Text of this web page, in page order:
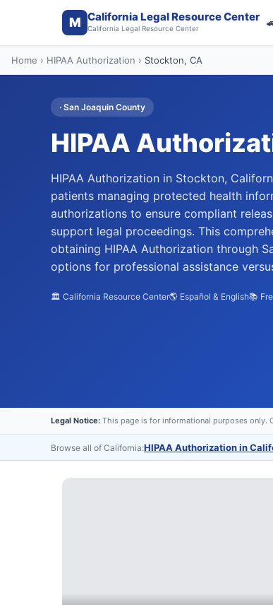
M California Legal Resource Center
California Legal Resource Center
Home › HIPAA Authorization › Stockton, CA
· San Joaquin County
HIPAA
HIPAA Authorization in Stockton,
patients managing protected health
authorizations to ensure compliant
support legal proceedings. This
obtaining HIPAA Authorization through
options for professional assistance
🏛️ California Resource Center🌎 Español & English📚
Legal Notice: This page is for informational purposes only.
Browse all of California:HIPAA Authorization in